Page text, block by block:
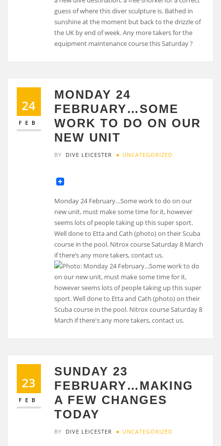
24
FEB
MONDAY 24
FEBRUARY…SOME
WORK TO DO ON OUR
NEW UNIT
BY DIVE LEICESTER UNCATEGORIZED
Monday 24 February…Some work to do on our
new unit, must make some time for it, however
seems lots of people taking up this super sport.
Well done to Etta and Cath (photo) on their Scuba
course in the pool. Nitrox course Saturday 8 March
if there’s any more takers, contact us.
23
FEB
SUNDAY 23
FEBRUARY…MAKING
A FEW CHANGES
TODAY
BY DIVE LEICESTER UNCATEGORIZED